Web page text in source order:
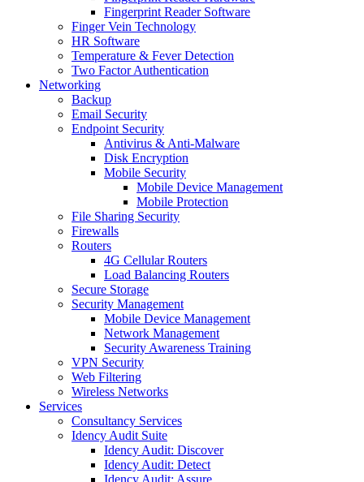
Fingerprint Reader Software
Finger Vein Technology
HR Software
Temperature & Fever Detection
Two Factor Authentication
Networking
Backup
Email Security
Endpoint Security
Antivirus & Anti-Malware
Disk Encryption
Mobile Security
Mobile Device Management
Mobile Protection
File Sharing Security
Firewalls
Routers
4G Cellular Routers
Load Balancing Routers
Secure Storage
Security Management
Mobile Device Management
Network Management
Security Awareness Training
VPN Security
Web Filtering
Wireless Networks
Services
Consultancy Services
Idency Audit Suite
Idency Audit: Discover
Idency Audit: Detect